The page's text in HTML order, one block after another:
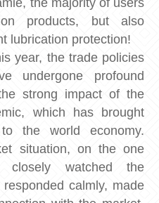
the majority of users
products, but also
lubrication protection!
year, the trade policies
undergone profound
strong impact of the
which has brought
the world economy.
situation, on the one
closely watched the
calmly, made